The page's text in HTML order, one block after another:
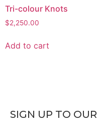
Tri-colour Knots
$2,250.00
Add to cart
SIGN UP TO OUR